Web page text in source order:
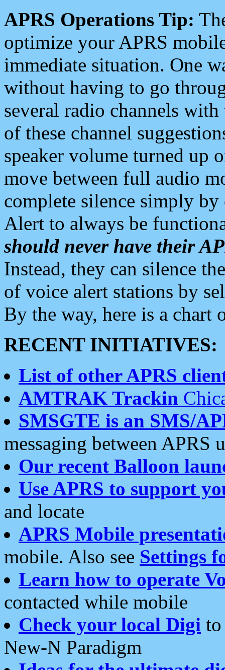
APRS Operations Tip:
optimize your APRS
immediate situation. One
without having to go
several radio channels
of these channel
speaker volume turned up
move between full audio
complete silence simply
Alert to always be
should never have their
Instead, they can silence
of voice alert stations by
By the way, here is a chart
RECENT INITIATIVES:
List of other APRS
AMTRAK Trackin
SMSGTE is an SMS/
messaging between APRS
Our recent Balloon
Use APRS to support
and locate
APRS Mobile
mobile. Also see Settings
Learn how to operate
contacted while mobile
Check your local Digi
New-N Paradigm